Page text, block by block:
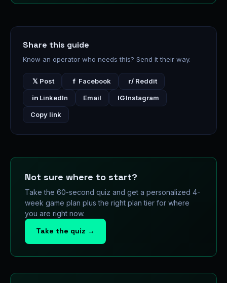
Share this guide
Know an operator who needs this? Send it their way.
𝕏 Post f Facebook r/ Reddit
in LinkedIn Email IGInstagram
Copy link
Not sure where to start?
Take the 60-second quiz and get a personalized 4-
week game plan plus the right plan tier for where
you are right now.
Take the quiz →